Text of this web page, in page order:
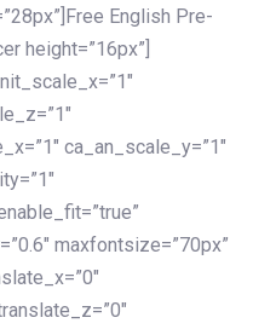
English Pre-
height=”16px”]
ca_an_scale_y=”1″
maxfontsize=”70px”